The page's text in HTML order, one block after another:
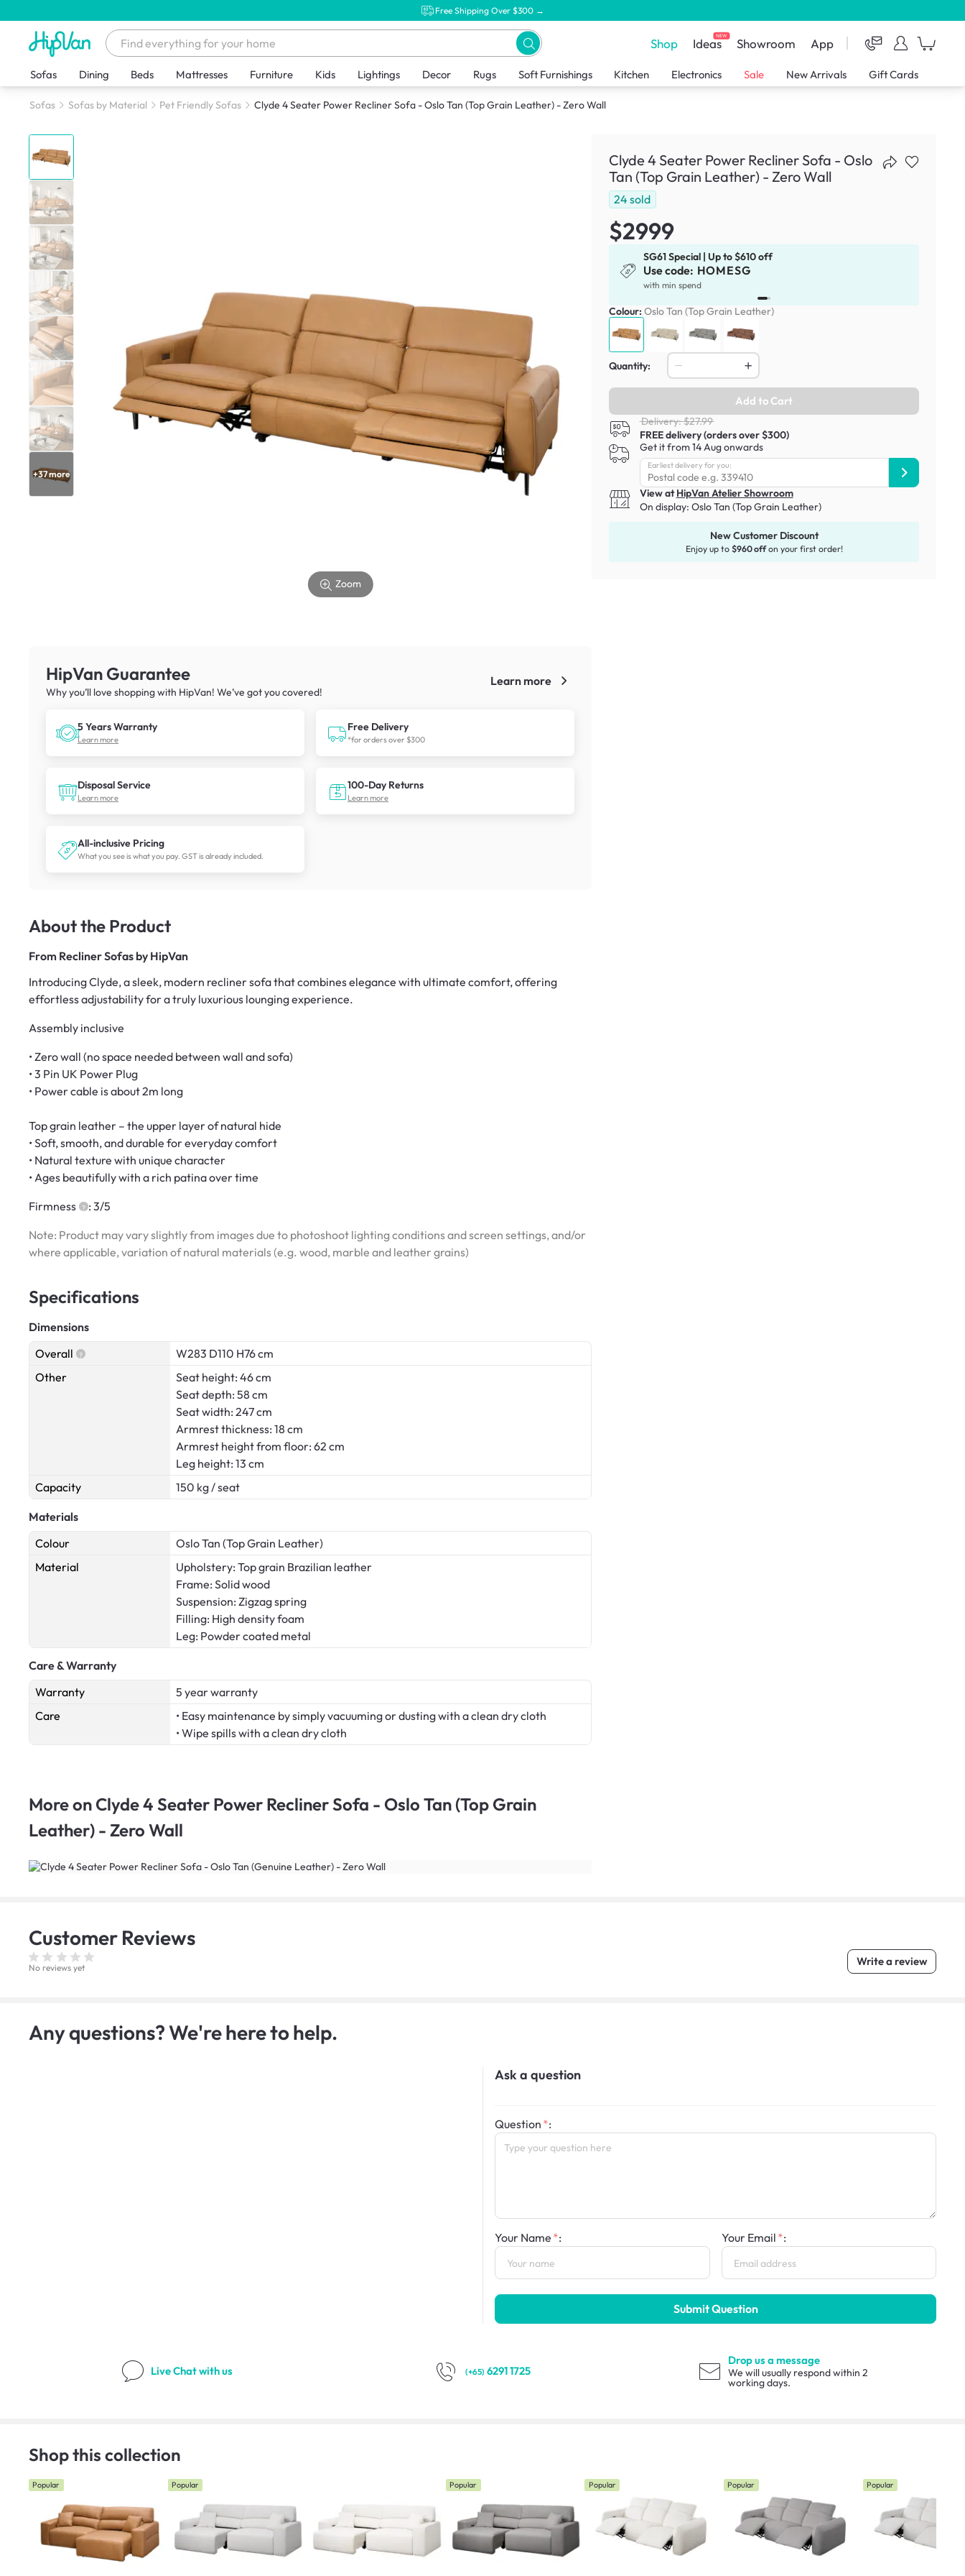
Free Shipping Over $300 →
Shop IdeasNEW Showroom App
Sofas Dining Beds Mattresses Furniture Kids Lightings Decor Rugs Soft Furnishings Kitchen Electronics Sale New Arrivals Gift Cards
Sofas Sofas by Material Pet Friendly Sofas Clyde 4 Seater Power Recliner Sofa - Oslo Tan (Top Grain Leather) - Zero Wall
+37more
Zoom
HipVan Guarantee
Why you’ll love shopping with HipVan! We’ve got you covered!
Learn more
5 Years Warranty
Learn more
Free Delivery
*for orders over $300
Disposal Service
Learn more
100-Day Returns
Learn more
All-inclusive Pricing
What you see is what you pay. GST is already included.
About the Product
From Recliner Sofas by HipVan
Introducing Clyde, a sleek, modern recliner sofa that combines elegance with ultimate comfort, offering
effortless adjustability for a truly luxurious lounging experience.
Assembly inclusive
• Zero wall (no space needed between wall and sofa)
• 3 Pin UK Power Plug
• Power cable is about 2m long
Top grain leather – the upper layer of natural hide
• Soft, smooth, and durable for everyday comfort
• Natural texture with unique character
• Ages beautifully with a rich patina over time
Firmness
: 3/5
Note: Product may vary slightly from images due to photoshoot lighting conditions and screen settings, and/or
where applicable, variation of natural materials (e.g. wood, marble and leather grains)
Specifications
Dimensions
Overall
W283 D110 H76 cm
Other
Seat height: 46 cm
Seat depth: 58 cm
Seat width: 247 cm
Armrest thickness: 18 cm
Armrest height from floor: 62 cm
Leg height: 13 cm
Capacity
150 kg / seat
Materials
Colour
Oslo Tan (Top Grain Leather)
Material
Upholstery: Top grain Brazilian leather
Frame: Solid wood
Suspension: Zigzag spring
Filling: High density foam
Leg: Powder coated metal
Care & Warranty
Warranty
5 year warranty
Care
• Easy maintenance by simply vacuuming or dusting with a clean dry cloth
• Wipe spills with a clean dry cloth
More on Clyde 4 Seater Power Recliner Sofa - Oslo Tan (Top Grain
Leather) - Zero Wall
Clyde 4 Seater Power Recliner Sofa - Oslo
Tan (Top Grain Leather) - Zero Wall
24 sold
$2999
SG61 Special | Up to $610 off
Use code: HOMESG
with min spend
Colour: Oslo Tan (Top Grain Leather)
Quantity:
Add to Cart
Delivery: $27.99
FREE delivery (orders over $300)
Get it from 14 Aug onwards
Earliest delivery for you:
View atHipVan Atelier Showroom
On display: Oslo Tan (Top Grain Leather)
New Customer Discount
Enjoy up to $960 offon your first order!
Customer Reviews
No reviews yet Write a review
Any questions? We're here to help.
Ask a question
Question :
Your Name : Your Email :
Submit Question
Live Chatwith us (+65) 6291 1725
Drop us a message
We will usually respond within 2
working days.
Shop this collection
Popular Popular Popular Popular Popular Popular